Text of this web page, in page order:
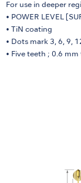
For use in deeper
• POWER LEVEL
• TiN coating
• Dots mark 3, 6, 9,
• Five teeth ; 0.6